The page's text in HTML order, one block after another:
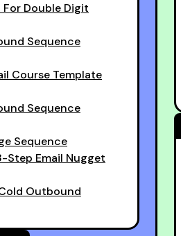
Double Digit
Sequence
Course Template
Sequence
Sequence
Step Email Nugget
Outbound